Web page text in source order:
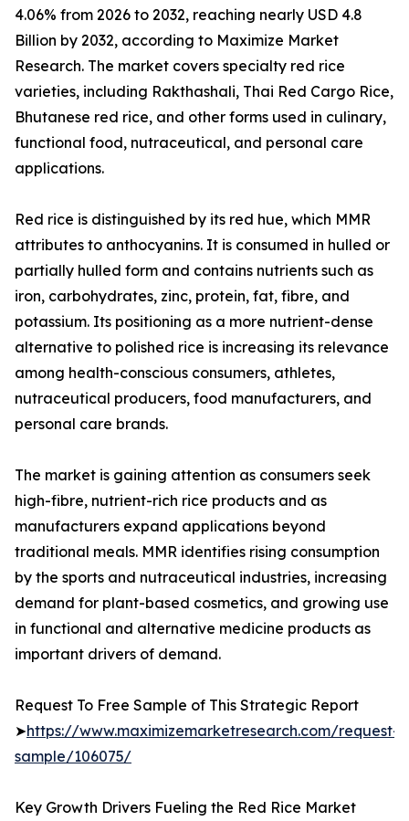
4.06% from 2026 to 2032, reaching nearly USD 4.8
Billion by 2032, according to Maximize Market
Research. The market covers specialty red rice
varieties, including Rakthashali, Thai Red Cargo Rice,
Bhutanese red rice, and other forms used in culinary,
functional food, nutraceutical, and personal care
applications.
Red rice is distinguished by its red hue, which MMR
attributes to anthocyanins. It is consumed in hulled or
partially hulled form and contains nutrients such as
iron, carbohydrates, zinc, protein, fat, fibre, and
potassium. Its positioning as a more nutrient-dense
alternative to polished rice is increasing its relevance
among health-conscious consumers, athletes,
nutraceutical producers, food manufacturers, and
personal care brands.
The market is gaining attention as consumers seek
high-fibre, nutrient-rich rice products and as
manufacturers expand applications beyond
traditional meals. MMR identifies rising consumption
by the sports and nutraceutical industries, increasing
demand for plant-based cosmetics, and growing use
in functional and alternative medicine products as
important drivers of demand.
Request To Free Sample of This Strategic Report
➤https://www.maximizemarketresearch.com/request-
sample/106075/
Key Growth Drivers Fueling the Red Rice Market